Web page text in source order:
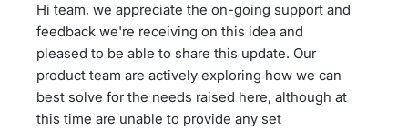
Hi team, we appreciate the on-going support and
feedback we're receiving on this idea and
pleased to be able to share this update. Our
product team are actively exploring how we can
best solve for the needs raised here, although at
this time are unable to provide any set